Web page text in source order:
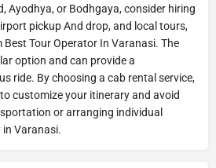
Ayodhya, or Bodhgaya, consider hiring
pickup And drop, and local tours,
Tour Operator In Varanasi. The
option and can provide a
ride. By choosing a cab rental service,
customize your itinerary and avoid
or arranging individual
in Varanasi.